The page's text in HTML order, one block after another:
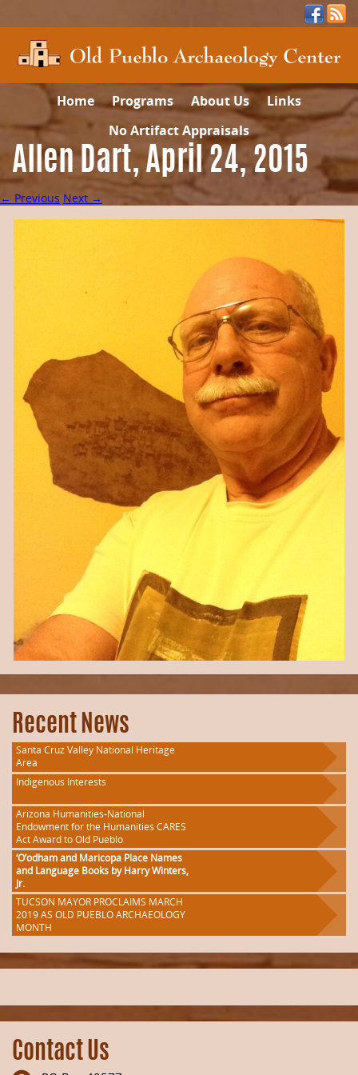
Home Programs About Us
Links
No Artifact Appraisals
Allen Dart, April 24, 2015
← Previous Next →
Recent News
Santa Cruz Valley National Heritage
Area
Indigenous Interests
Arizona Humanities-National
Endowment for the Humanities CARES
Act Award to Old Pueblo
‘O’odham and Maricopa Place Names
and Language Books by Harry Winters,
Jr.
TUCSON MAYOR PROCLAIMS MARCH
2019 AS OLD PUEBLO ARCHAEOLOGY
MONTH
Contact Us